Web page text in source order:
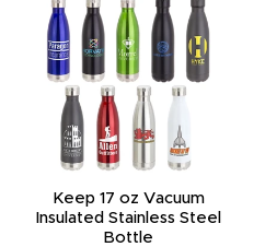
Keep 17 oz Vacuum
Insulated Stainless Steel
Bottle